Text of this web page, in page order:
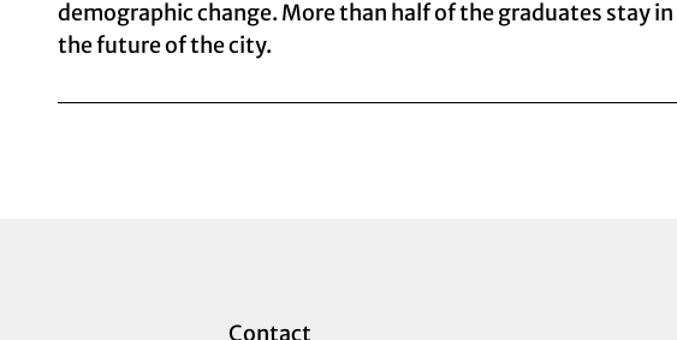
demographic change. More than half of the graduates stay
the future of the city.
Contact